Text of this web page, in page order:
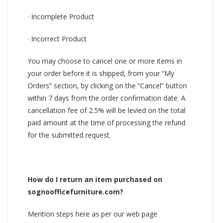
· Incomplete Product
· Incorrect Product
You may choose to cancel one or more items in
your order before it is shipped, from your “My
Orders” section, by clicking on the “Cancel” button
within 7 days from the order confirmation date. A
cancellation fee of 2.5% will be levied on the total
paid amount at the time of processing the refund
for the submitted request.
How do I return an item purchased on
sognoofficefurniture.com?
Mention steps here as per our web page